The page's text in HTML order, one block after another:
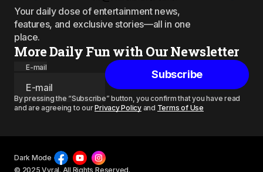
Your daily dose of entertainment news,
features, and exclusive stories—all in one
place.
More Daily Fun with Our Newsletter
E-mail
Subscribe
By pressing the “Subscribe” button, you confirm that you have read
and are agreeing to ourPrivacy Policyand Terms of Use
© 2025 Vyral. All Rights Reserved.
Dark Mode